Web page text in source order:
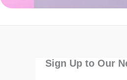
Sign Up to Our